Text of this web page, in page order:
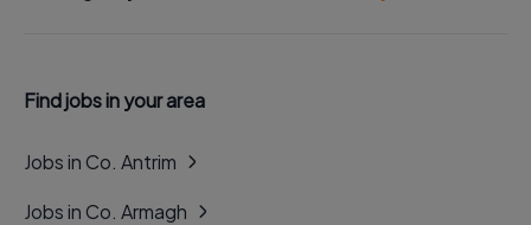
Find jobs in your area
Jobs in Co. Antrim
Jobs in Co. Armagh